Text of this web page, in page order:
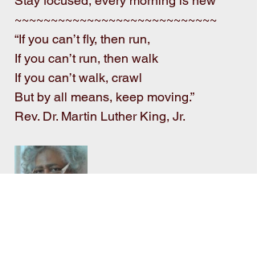
~~~~~~~~~~~~~~~~~~~~~~~~~~~~
“If you can’t fly, then run,
If you can’t run, then walk
If you can’t walk, crawl
But by all means, keep moving.”
Rev. Dr. Martin Luther King, Jr.